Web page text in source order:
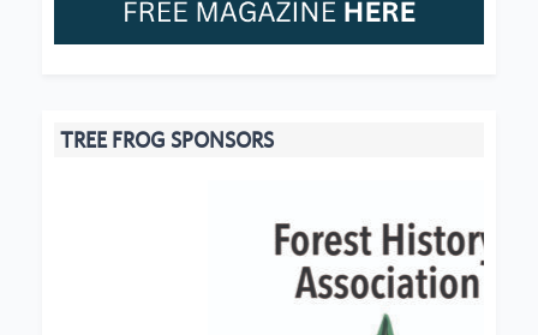
TREE FROG SPONSORS